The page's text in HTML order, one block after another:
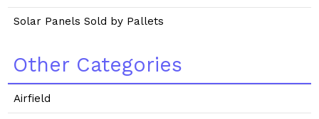
Solar Panels Sold by Pallets
Other Categories
Airfield